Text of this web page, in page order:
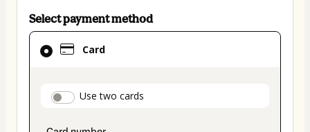
Select payment method
Card
payment_data.section_title_v2
Use two cards
Card
selected
method